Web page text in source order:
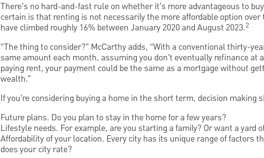
There’s no hard-and-fast rule on whether it’s more advantageous to
certain is that renting is not necessarily the more affordable option
have climbed roughly 16% between January 2020 and August 2023.2
“The thing to consider?” McCarthy adds, “With a conventional thirty-
same amount each month, assuming you don’t eventually refinance at
paying rent, your payment could be the same as a mortgage without
wealth.”
If you’re considering buying a home in the short term, decision making
Future plans. Do you plan to stay in the home for a few years?
Lifestyle needs. For example, are you starting a family? Or want a yard
Affordability of your location. Every city has its unique range of factors
does your city rate?